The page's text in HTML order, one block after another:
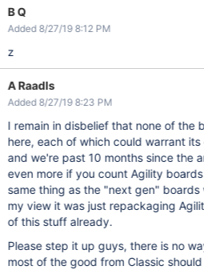
B Q
Added 8/27/19 8:12 PM
z
A Raadls
Added 8/27/19 8:23 PM
I remain in disbelief that none of the
here, each of which could warrant
and we're past 10 months since the
even more if you count Agility
same thing as the "next gen"
my view it was just repackaging
of this stuff already.
Please step it up guys, there is no
most of the good from Classic